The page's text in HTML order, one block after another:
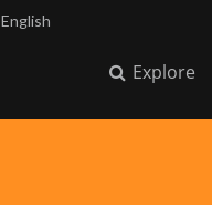
English
Explore